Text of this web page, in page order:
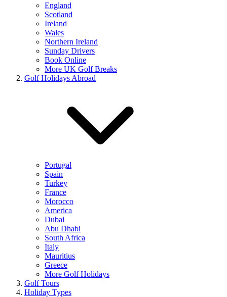
England
Scotland
Ireland
Wales
Northern Ireland
Sunday Drivers
Book Online
More UK Golf Breaks
Golf Holidays Abroad
Portugal
Spain
Turkey
France
Morocco
America
Dubai
Abu Dhabi
South Africa
Italy
Mauritius
Greece
More Golf Holidays
Golf Tours
Holiday Types